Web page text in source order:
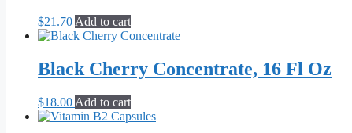
$21.70 Add to cart
Black Cherry Concentrate, 16 Fl Oz
$18.00 Add to cart